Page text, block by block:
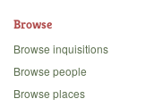
Backgrounds
Browse
Browse inquisitions
Browse people
Browse places